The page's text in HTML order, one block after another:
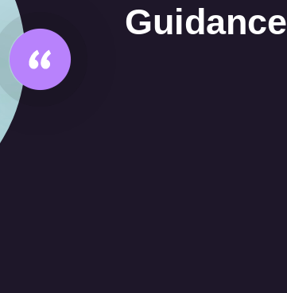
Guidance